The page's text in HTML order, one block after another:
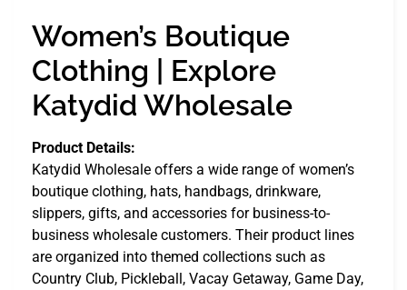
Women’s Boutique
Clothing | Explore
Katydid Wholesale
Product Details:
Katydid Wholesale offers a wide range of women’s
boutique clothing, hats, handbags, drinkware,
slippers, gifts, and accessories for business-to-
business wholesale customers. Their product lines
are organized into themed collections such as
Country Club, Pickleball, Vacay Getaway, Game Day,